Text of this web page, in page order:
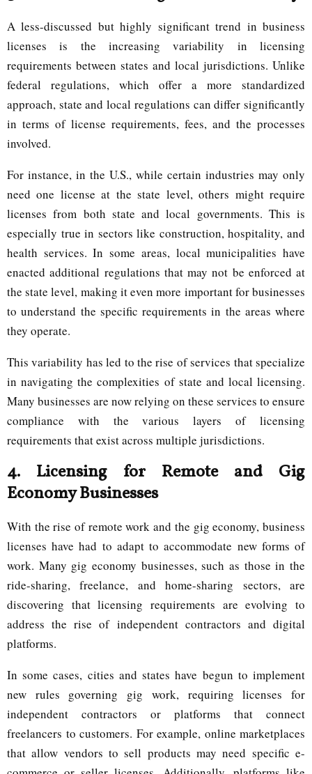
A less-discussed but highly significant trend in business
licenses is the increasing variability in licensing
requirements between states and local jurisdictions. Unlike
federal regulations, which offer a more standardized
approach, state and local regulations can differ significantly
in terms of license requirements, fees, and the processes
involved.
For instance, in the U.S., while certain industries may only
need one license at the state level, others might require
licenses from both state and local governments. This is
especially true in sectors like construction, hospitality, and
health services. In some areas, local municipalities have
enacted additional regulations that may not be enforced at
the state level, making it even more important for businesses
to understand the specific requirements in the areas where
they operate.
This variability has led to the rise of services that specialize
in navigating the complexities of state and local licensing.
Many businesses are now relying on these services to ensure
compliance with the various layers of licensing
requirements that exist across multiple jurisdictions.
4. Licensing for Remote and Gig
Economy Businesses
With the rise of remote work and the gig economy, business
licenses have had to adapt to accommodate new forms of
work. Many gig economy businesses, such as those in the
ride-sharing, freelance, and home-sharing sectors, are
discovering that licensing requirements are evolving to
address the rise of independent contractors and digital
platforms.
In some cases, cities and states have begun to implement
new rules governing gig work, requiring licenses for
independent contractors or platforms that connect
freelancers to customers. For example, online marketplaces
that allow vendors to sell products may need specific e-